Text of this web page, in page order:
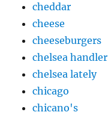
cheddar
cheese
cheeseburgers
chelsea handler
chelsea lately
chicago
chicano's